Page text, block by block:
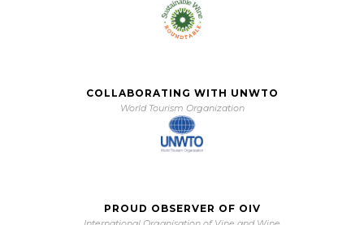
COLLABORATING WITH UNWTO
World Tourism Organization
PROUD OBSERVER OF OIV